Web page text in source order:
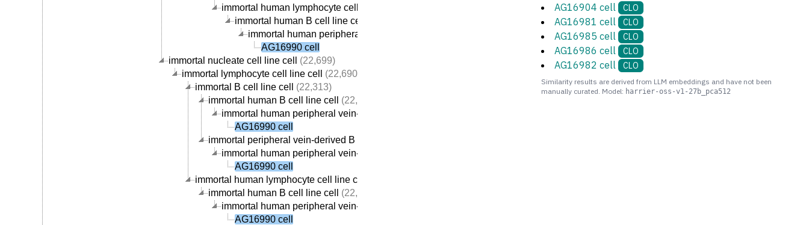
immortal human lymphocyte cell line cell
immortal human B cell line cell
immortal human peripheral vein-derived B cell line cell
AG16990 cell
immortal nucleate cell line cell
(22,699)
immortal lymphocyte cell line cell
(22,690)
immortal B cell line cell
(22,313)
immortal human B cell line cell
(22,059)
immortal human peripheral vein-derived B cell line cell
AG16990 cell
immortal peripheral vein-derived B cell line cell
immortal human peripheral vein-derived B cell line cell
AG16990 cell
immortal human lymphocyte cell line cell
immortal human B cell line cell
(22,059)
immortal human peripheral vein-derived B cell line cell
AG16990 cell
AG16904 cell CLO
AG16981 cell CLO
AG16985 cell CLO
AG16986 cell CLO
AG16982 cell CLO
Similarity results are derived from LLM embeddings and have not been
manually curated. Model: harrier-oss-v1-27b_pca512